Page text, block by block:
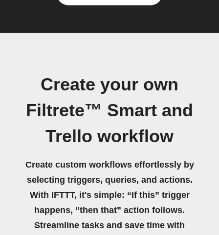
Create your own
Filtrete™ Smart and
Trello workflow
Create custom workflows effortlessly by
selecting triggers, queries, and actions.
With IFTTT, it's simple: “If this” trigger
happens, “then that” action follows.
Streamline tasks and save time with